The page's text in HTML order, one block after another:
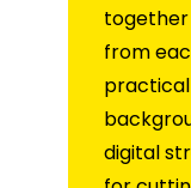
together
from
practical
digital